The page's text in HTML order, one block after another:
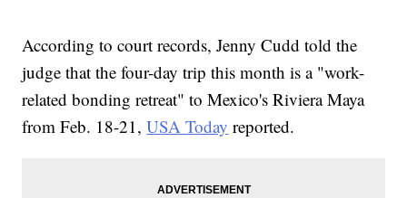
According to court records, Jenny Cudd told the
judge that the four-day trip this month is a "work-
related bonding retreat" to Mexico's Riviera Maya
from Feb. 18-21,USA Today reported.